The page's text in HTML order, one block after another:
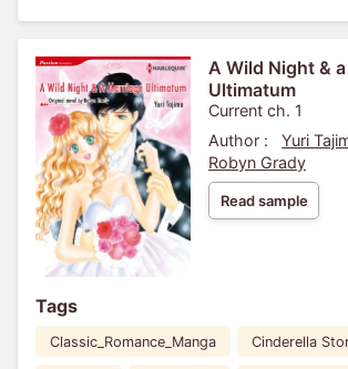
A Wild Night &
Ultimatum
Current ch. 1
Author :
Yuri
Robyn Grady
Read sample
Tags
Classic_Romance_Manga Cinderella